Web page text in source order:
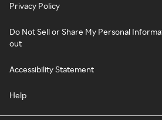
Privacy Policy
Do Not Sell or Share My Personal
out
Accessibility Statement
Help